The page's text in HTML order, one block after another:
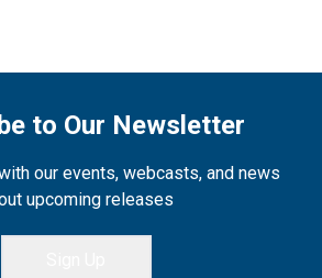
to Our Newsletter
our events, webcasts, and news
upcoming releases